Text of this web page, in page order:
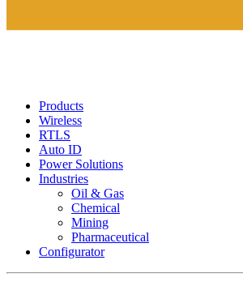
Products
Wireless
RTLS
Auto ID
Power Solutions
Industries
Oil & Gas
Chemical
Mining
Pharmaceutical
Configurator